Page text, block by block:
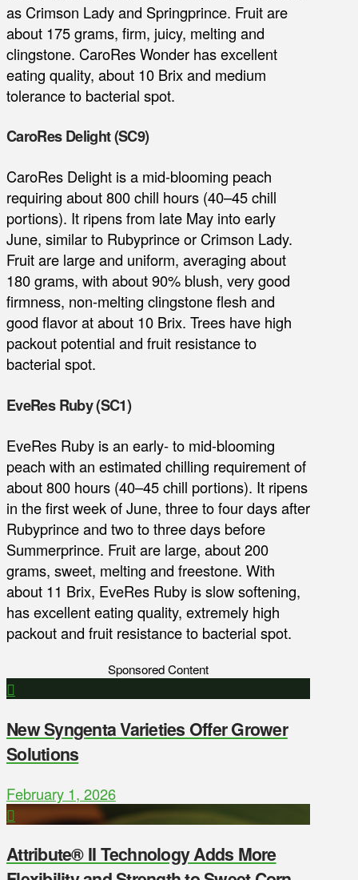
as Crimson Lady and Springprince. Fruit are
about 175 grams, firm, juicy, melting and
clingstone. CaroRes Wonder has excellent
eating quality, about 10 Brix and medium
tolerance to bacterial spot.
CaroRes Delight (SC9)
CaroRes Delight is a mid-blooming peach
requiring about 800 chill hours (40–45 chill
portions). It ripens from late May into early
June, similar to Rubyprince or Crimson Lady.
Fruit are large and uniform, averaging about
180 grams, with about 90% blush, very good
firmness, non-melting clingstone flesh and
good flavor at about 10 Brix. Trees have high
packout potential and fruit resistance to
bacterial spot.
EveRes Ruby (SC1)
EveRes Ruby is an early- to mid-blooming
peach with an estimated chilling requirement of
about 800 hours (40–45 chill portions). It ripens
in the first week of June, three to four days after
Rubyprince and two to three days before
Summerprince. Fruit are large, about 200
grams, sweet, melting and freestone. With
about 11 Brix, EveRes Ruby is slow softening,
has excellent eating quality, extremely high
packout and fruit resistance to bacterial spot.
Sponsored Content
New Syngenta Varieties Offer Grower
Solutions
February 1, 2026
Attribute® II Technology Adds More